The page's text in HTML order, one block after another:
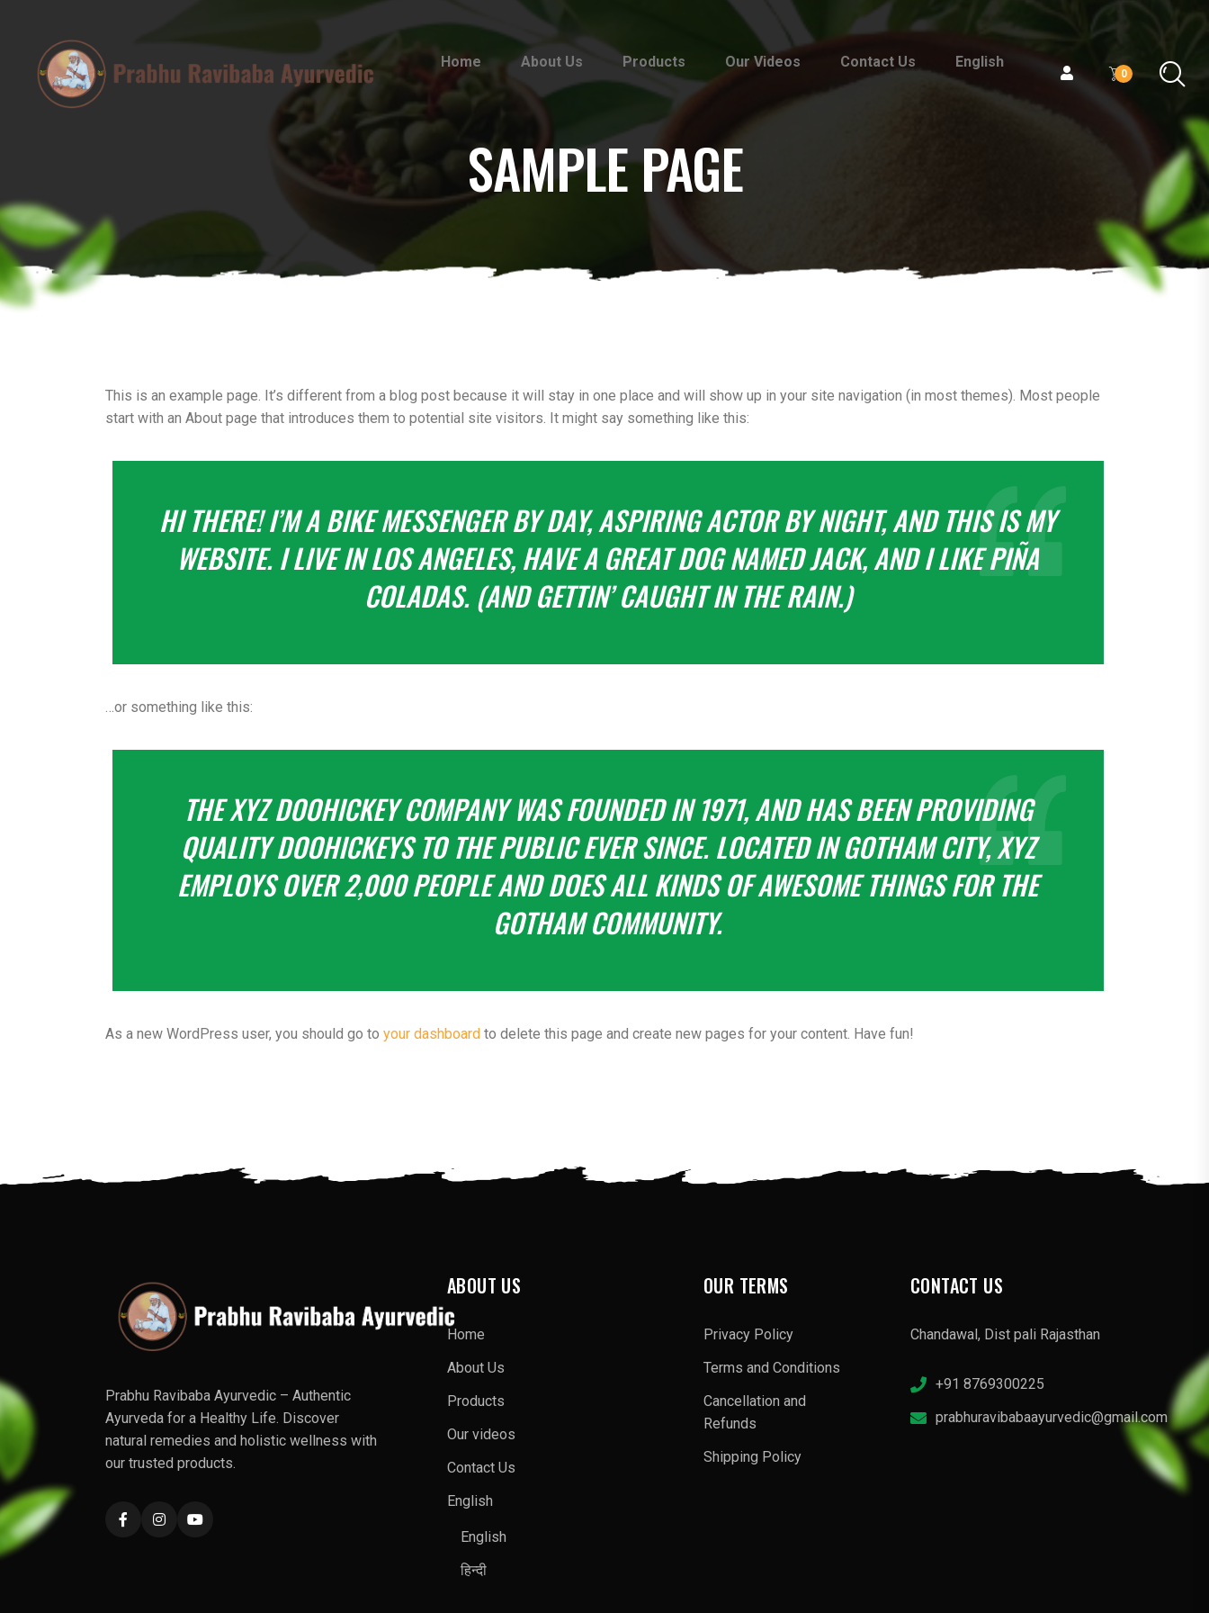
Home About Us Products Our Videos Contact Us English
0
SAMPLE PAGE
This is an example page. It’s different from a blog post because it will stay in one place and will show up in your site navigation (in most themes). Most people
start with an About page that introduces them to potential site visitors. It might say something like this:
HI THERE! I’M A BIKE MESSENGER BY DAY, ASPIRING ACTOR BY NIGHT, AND THIS IS MY
WEBSITE. I LIVE IN LOS ANGELES, HAVE A GREAT DOG NAMED JACK, AND I LIKE PIÑA
COLADAS. (AND GETTIN’ CAUGHT IN THE RAIN.)
…or something like this:
THE XYZ DOOHICKEY COMPANY WAS FOUNDED IN 1971, AND HAS BEEN PROVIDING
QUALITY DOOHICKEYS TO THE PUBLIC EVER SINCE. LOCATED IN GOTHAM CITY, XYZ
EMPLOYS OVER 2,000 PEOPLE AND DOES ALL KINDS OF AWESOME THINGS FOR THE
GOTHAM COMMUNITY.
As a new WordPress user, you should go to your dashboard to delete this page and create new pages for your content. Have fun!
Prabhu Ravibaba Ayurvedic – Authentic
Ayurveda for a Healthy Life. Discover
natural remedies and holistic wellness with
our trusted products.
ABOUT US
Home
About Us
Products
Our videos
Contact Us
English
English
हिन्दी
OUR TERMS
Privacy Policy
Terms and Conditions
Cancellation and
Refunds
Shipping Policy
CONTACT US
Chandawal, Dist pali Rajasthan
+91 8769300225
prabhuravibabaayurvedic@gmail.com